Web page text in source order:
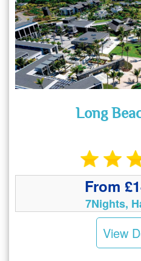
Long
From
7Nights,
View